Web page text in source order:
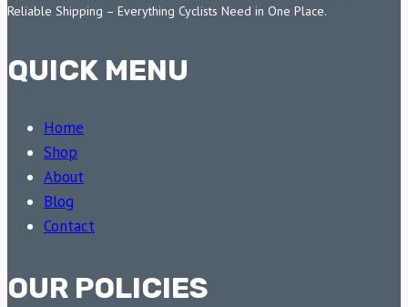
Reliable Shipping – Everything Cyclists Need in One Place.
QUICK MENU
Home
Shop
About
Blog
Contact
OUR POLICIES